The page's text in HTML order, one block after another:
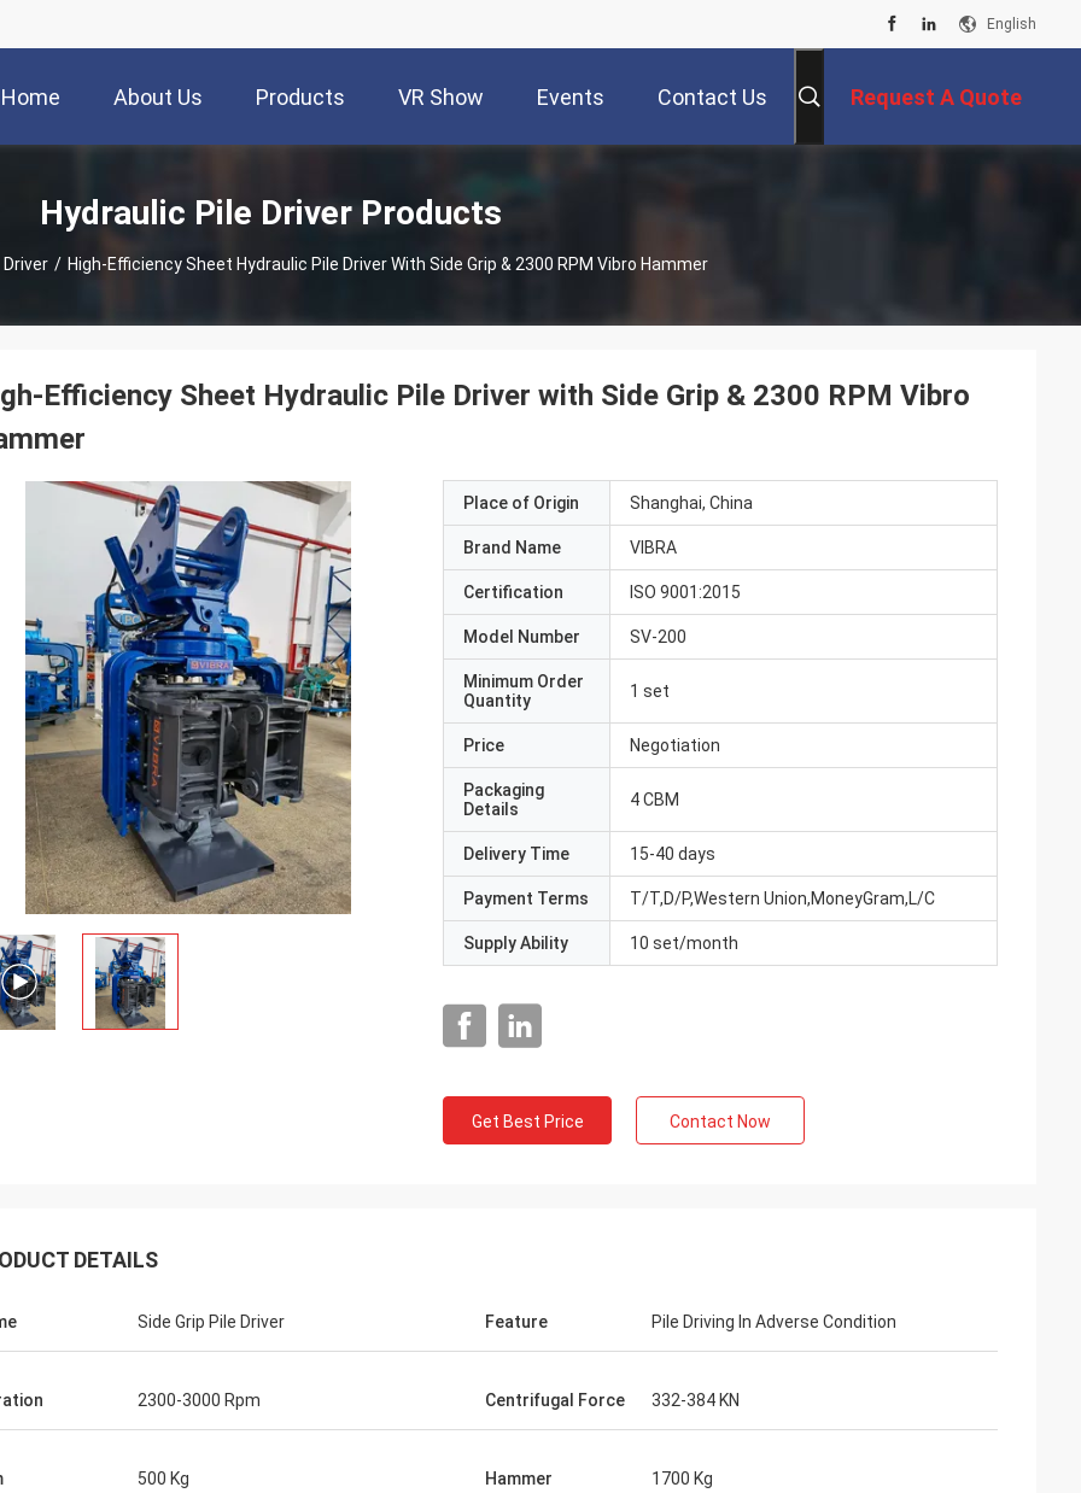
English
Home About Us Products VR Show Events Contact Us Request A Quote
Hydraulic Pile Driver Products
Driver / High-Efficiency Sheet Hydraulic Pile Driver With Side Grip & 2300 RPM Vibro Hammer
Efficiency Sheet Hydraulic Pile Driver with Side Grip & 2300 RPM Vibro
Place of Origin Shanghai, China
Brand Name VIBRA
Certification ISO 9001:2015
Model Number SV-200
Minimum Order
Quantity
1 set
Price Negotiation
Packaging
Details
4 CBM
Delivery Time 15-40 days
Payment Terms T/T,D/P,Western Union,MoneyGram,L/C
Supply Ability 10 set/month
Get Best Price Contact Now
DETAILS
Side Grip Pile Driver Feature Pile Driving In Adverse Condition
2300-3000 Rpm Centrifugal Force 332-384 KN
500 Kg Hammer 1700 Kg